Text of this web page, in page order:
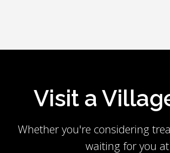
Visit a
Whether you're considering
waiting for you